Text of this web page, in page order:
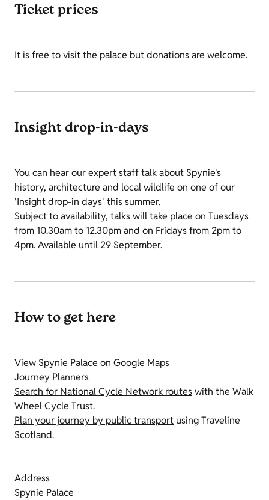
Ticket prices
It is free to visit the palace but donations are welcome.
Insight drop-in-days
You can hear our expert staff talk about Spynie's
history, architecture and local wildlife on one of our
'Insight drop-in days' this summer.
Subject to availability, talks will take place on Tuesdays
from 10.30am to 12.30pm and on Fridays from 2pm to
4pm. Available until 29 September.
How to get here
View Spynie Palace on Google Maps
Journey Planners
Search for National Cycle Network routeswith the Walk
Wheel Cycle Trust.
Plan your journey by public transport using Traveline
Scotland.
Address
Spynie Palace